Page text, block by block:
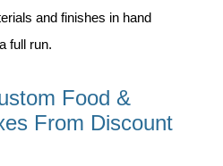
and finishes in hand
full run.
Food &
From Discount